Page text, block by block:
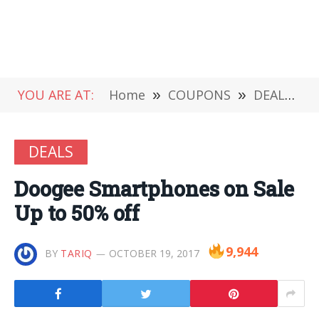
YOU ARE AT: Home » COUPONS » DEALS
DEALS
Doogee Smartphones on Sale
Up to 50% off
BY TARIQ OCTOBER 19, 2017 9,944